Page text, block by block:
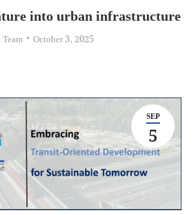
into urban infrastructure
October 3, 2025
SEP
5